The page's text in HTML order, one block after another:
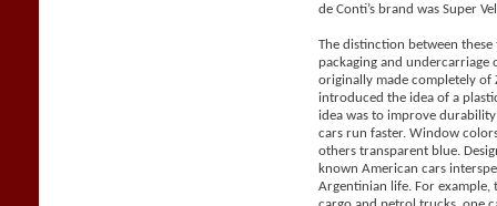
de Conti’s brand was Super
The distinction between
packaging and undercarriage
originally made completely of
introduced the idea of a
idea was to improve
cars run faster. Window
others transparent blue.
known American cars
Argentinian life. For example,